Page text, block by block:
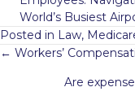
World’s Busiest
Posted in Law,
Posts
← Workers’
Are